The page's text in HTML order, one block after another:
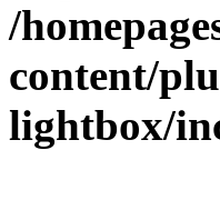
/
content/
lightbox/